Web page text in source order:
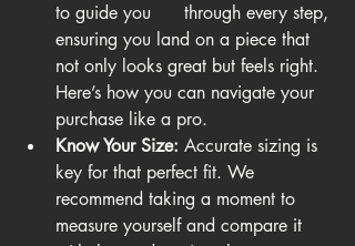
to guide you      through every step,
ensuring you land on a piece that
not only looks great but feels right.
Here’s how you can navigate your
purchase like a pro.
Know Your Size: Accurate sizing is
key for that perfect fit. We
recommend taking a moment to
measure yourself and compare it